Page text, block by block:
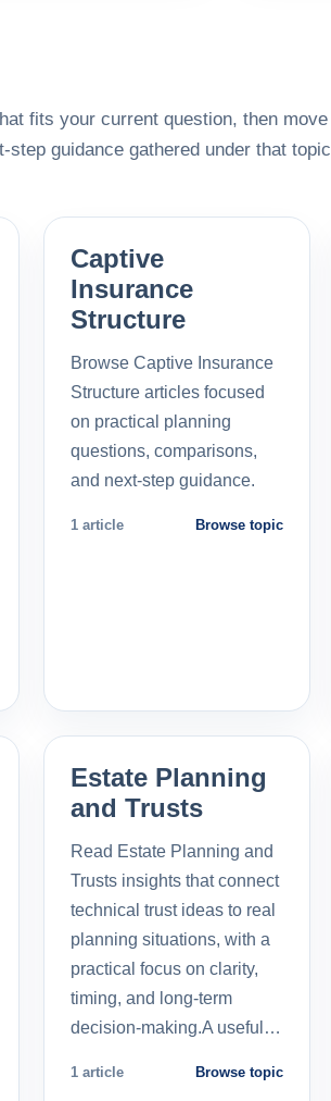
fits your current question, then
step guidance gathered under that
Captive
Insurance
Structure
Browse Captive Insurance
Structure articles focused
on practical planning
questions, comparisons,
and next-step guidance.
1 article Browse topic
Estate Planning
and Trusts
Read Estate Planning and
Trusts insights that connect
technical trust ideas to real
planning situations, with a
practical focus on clarity,
timing, and long-term
decision-making.A useful…
1 article Browse topic